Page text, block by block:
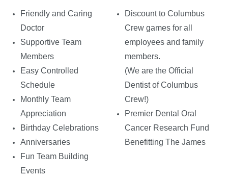
Friendly and Caring
Doctor
Supportive Team
Members
Easy Controlled
Schedule
Monthly Team
Appreciation
Birthday Celebrations
Anniversaries
Fun Team Building
Events
Discount to Columbus
Crew games for all
employees and family
members.
(We are the Official
Dentist of Columbus
Crew!)
Premier Dental Oral
Cancer Research Fund
Benefitting The James